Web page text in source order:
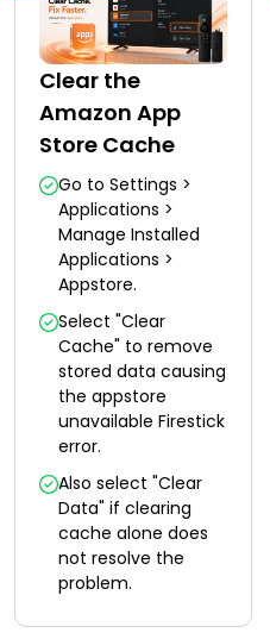
Clear the
Amazon App
Store Cache
Go to Settings >
Applications >
Manage Installed
Applications >
Appstore.
Select "Clear
Cache" to remove
stored data causing
the appstore
unavailable Firestick
error.
Also select "Clear
Data" if clearing
cache alone does
not resolve the
problem.